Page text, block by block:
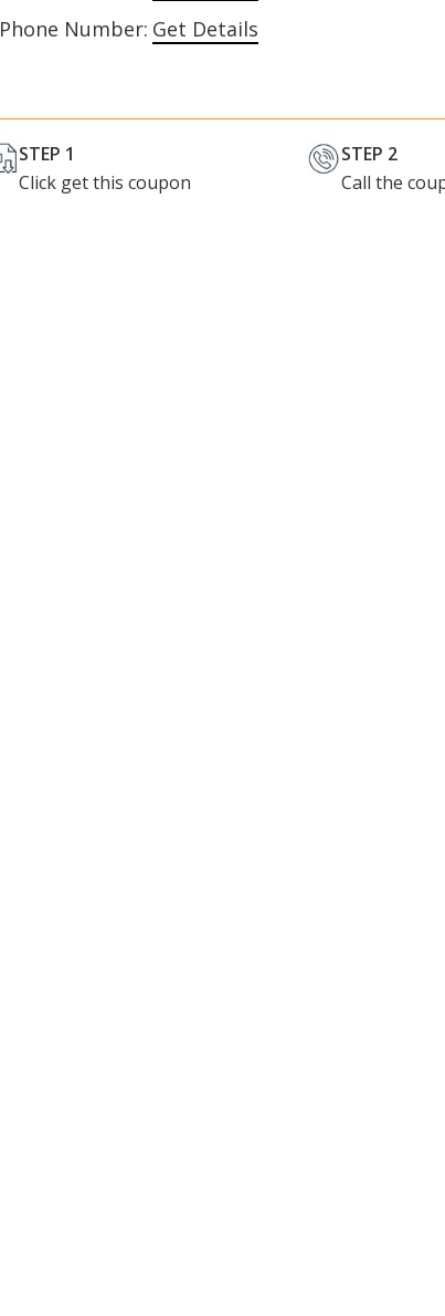
Phone Number: Get Details
STEP 1
Click get this coupon
STEP 2
Call the